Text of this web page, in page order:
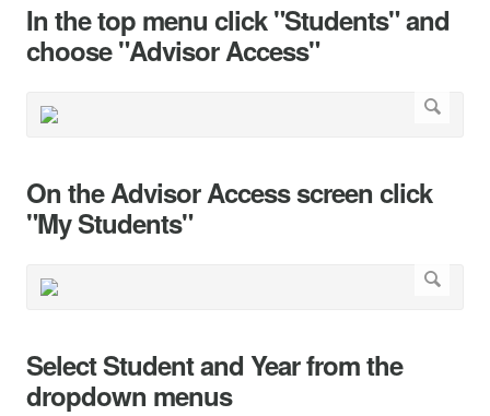
In the top menu click "Students" and
choose "Advisor Access"
On the Advisor Access screen click
"My Students"
Select Student and Year from the
dropdown menus